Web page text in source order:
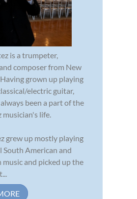
is a trumpeter,
composer from New
grown up playing
electric guitar,
been a part of the
musician's life.
grew up mostly playing
American and
music and picked up the